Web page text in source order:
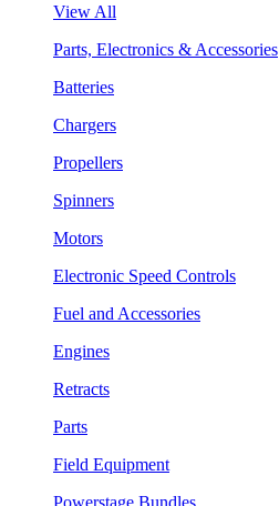
View All
Parts, Electronics & Accessories
Batteries
Chargers
Propellers
Spinners
Motors
Electronic Speed Controls
Fuel and Accessories
Engines
Retracts
Parts
Field Equipment
Powerstage Bundles